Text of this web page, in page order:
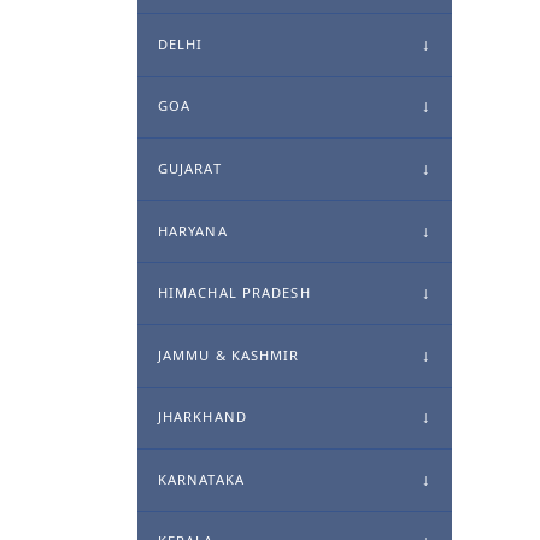
DELHI
GOA
GUJARAT
HARYANA
HIMACHAL PRADESH
JAMMU & KASHMIR
JHARKHAND
KARNATAKA